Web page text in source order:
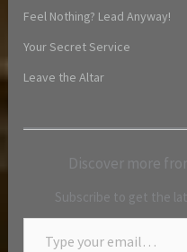
Feel Nothing? Lead Anyway!
Your Secret Service
Leave the Altar
Discover more
Subscribe to get the